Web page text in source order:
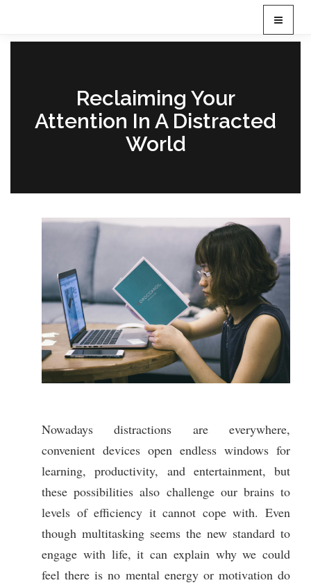
T
o
t
o
Reclaiming Your
Attention In A Distracted
World
Nowadays distractions are everywhere,
convenient devices open endless windows for
learning, productivity, and entertainment, but
these possibilities also challenge our brains to
levels of efficiency it cannot cope with. Even
though multitasking seems the new standard to
engage with life, it can explain why we could
feel there is no mental energy or motivation do